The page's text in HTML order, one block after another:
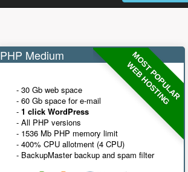
MOST POPULAR
WEB HOSTING
PHP Medium
- 30 Gb web space
- 60 Gb space for e-mail
- 1 click WordPress
- All PHP versions
- 1536 Mb PHP memory limit
- 400% CPU allotment (4 CPU)
- BackupMaster backup and spam filter